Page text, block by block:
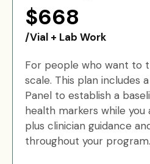
$668
/Vial + Lab Work
For people who want to
scale. This plan includes
Panel to establish a
health markers while you
plus clinician guidance
throughout your program.